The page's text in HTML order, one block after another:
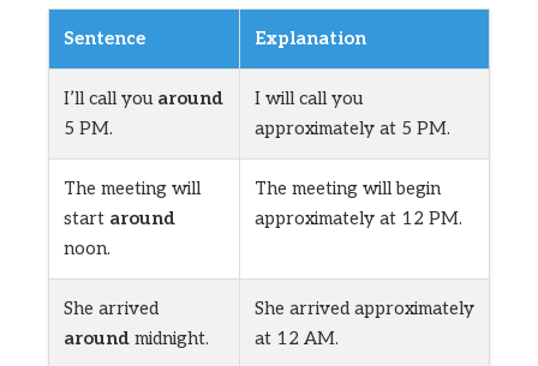
Sentence Explanation
I’ll call you around
5 PM.
I will call you
approximately at 5 PM.
The meeting will
start around
noon.
The meeting will begin
approximately at 12 PM.
She arrived
around midnight.
She arrived approximately
at 12 AM.